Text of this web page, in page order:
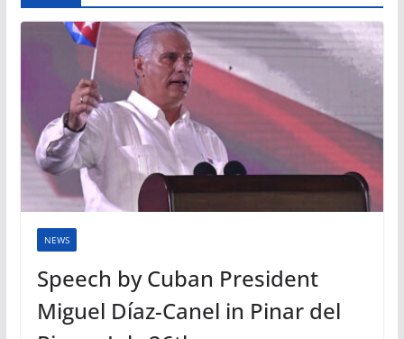
NEWS
Speech by Cuban President
Miguel Díaz-Canel in Pinar del